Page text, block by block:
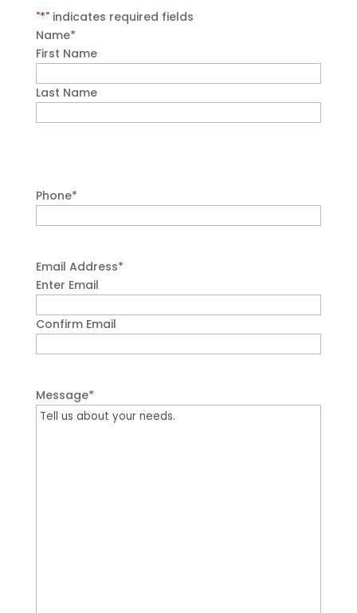
"*" indicates required fields
Name*
First Name
Last Name
Phone*
Email Address*
Enter Email
Confirm Email
Message*